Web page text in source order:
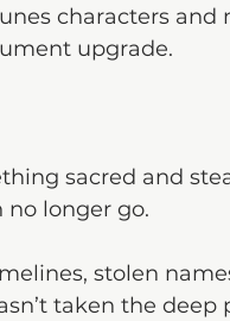
characters and
upgrade.
sacred and
no longer go.
stolen
taken the deep